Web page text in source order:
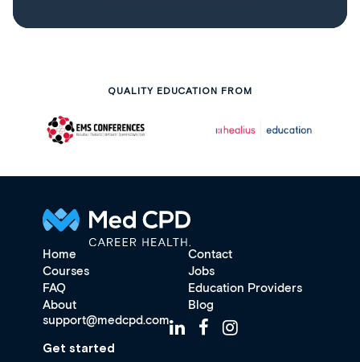
QUALITY EDUCATION FROM
Home
Contact
Courses
Jobs
FAQ
Education Providers
About
Blog
support@medcpd.com
Get started